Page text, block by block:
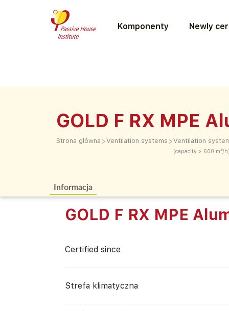
Komponenty Newly
GOLD F RX MPE
Strona główna >Ventilation systems >Ventilation
(capacity > 600 m³/
Informacja
GOLD F RX MPE
Certified since
Strefa klimatyczna